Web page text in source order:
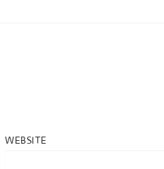
WEBSITE